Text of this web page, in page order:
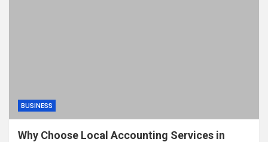
BUSINESS
Why Choose Local Accounting Services in